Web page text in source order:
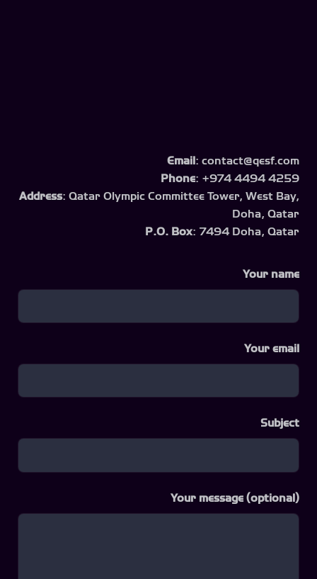
Email : contact@qesf.com
Phone: +974 4494 4259
Address: Qatar Olympic Committee Tower, West Bay,
Doha, Qatar
P.O. Box: 7494 Doha, Qatar
Your name
Your email
Subject
Your message (optional)